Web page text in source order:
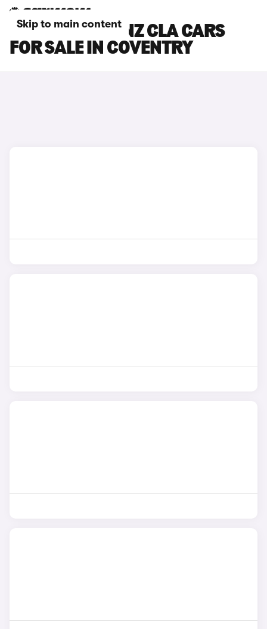
Skip to main content
MERCEDES-BENZ CLA CARS
FOR SALE IN COVENTRY